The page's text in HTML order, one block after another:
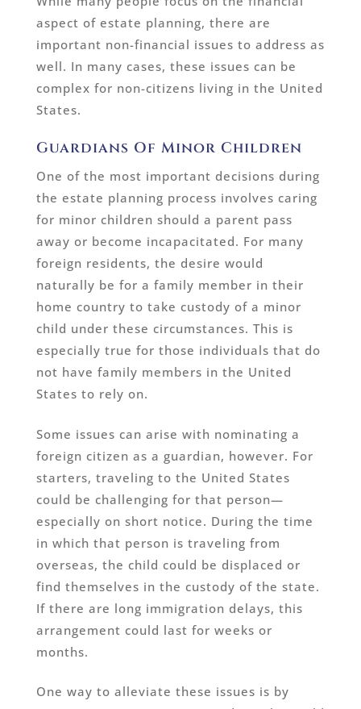
aspect of estate planning, there are
important non-financial issues to address as
well. In many cases, these issues can be
complex for non-citizens living in the United
States.
Guardians Of Minor Children
One of the most important decisions during
the estate planning process involves caring
for minor children should a parent pass
away or become incapacitated. For many
foreign residents, the desire would
naturally be for a family member in their
home country to take custody of a minor
child under these circumstances. This is
especially true for those individuals that do
not have family members in the United
States to rely on.
Some issues can arise with nominating a
foreign citizen as a guardian, however. For
starters, traveling to the United States
could be challenging for that person—
especially on short notice. During the time
in which that person is traveling from
overseas, the child could be displaced or
find themselves in the custody of the state.
If there are long immigration delays, this
arrangement could last for weeks or
months.
One way to alleviate these issues is by